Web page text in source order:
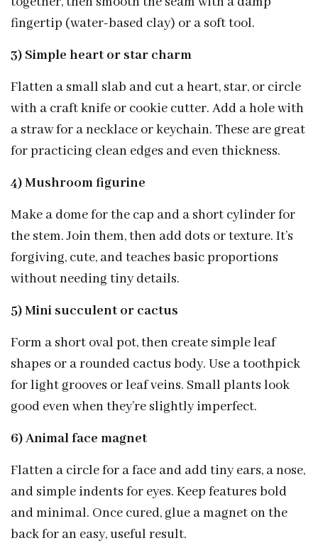
fingertip (water-based clay) or a soft tool.
3) Simple heart or star charm
Flatten a small slab and cut a heart, star, or circle
with a craft knife or cookie cutter. Add a hole with
a straw for a necklace or keychain. These are great
for practicing clean edges and even thickness.
4) Mushroom figurine
Make a dome for the cap and a short cylinder for
the stem. Join them, then add dots or texture. It’s
forgiving, cute, and teaches basic proportions
without needing tiny details.
5) Mini succulent or cactus
Form a short oval pot, then create simple leaf
shapes or a rounded cactus body. Use a toothpick
for light grooves or leaf veins. Small plants look
good even when they’re slightly imperfect.
6) Animal face magnet
Flatten a circle for a face and add tiny ears, a nose,
and simple indents for eyes. Keep features bold
and minimal. Once cured, glue a magnet on the
back for an easy, useful result.